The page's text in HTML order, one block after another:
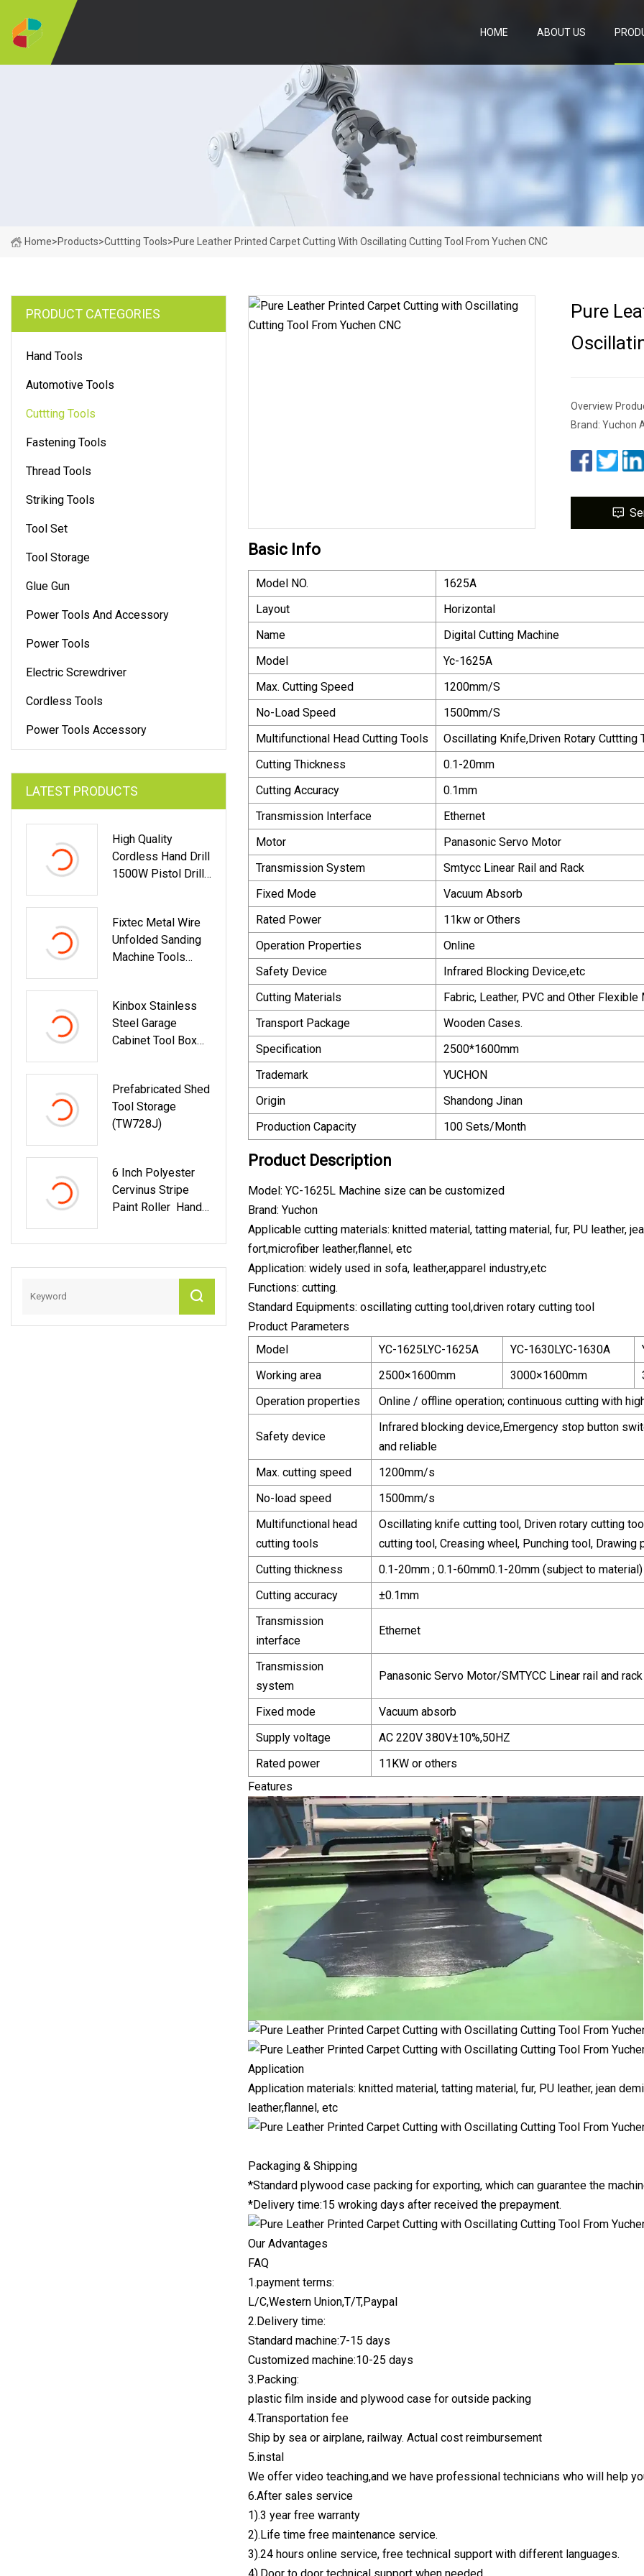
HOME ABOUT US
Home>Products>Cuttting Tools>Pure Leather Printed Carpet Cutting With Oscillating Cutting Tool From Yuchen CNC
PRODUCT CATEGORIES
Hand Tools
Automotive Tools
Cuttting Tools
Fastening Tools
Thread Tools
Striking Tools
Tool Set
Tool Storage
Glue Gun
Power Tools And Accessory
Power Tools
Electric Screwdriver
Cordless Tools
Power Tools Accessory
LATEST PRODUCTS
High Quality
Cordless Hand Drill
1500W Pistol Drill
Power Tool
Fixtec Metal Wire
Unfolded Sanding
Machine Tools
Kinbox Stainless
Steel Garage
Cabinet Tool Box
Prefabricated Shed
Tool Storage
(TW728J)
6 Inch Polyester
Cervinus Stripe
Paint Roller Hand
Pure
Overview
Brand: Yuchon
Basic Info
Model NO.
1625A
Layout
Horizontal
Name
Digital Cutting Machine
Model
Yc-1625A
Max. Cutting Speed
1200mm/S
No-Load Speed
1500mm/S
Multifunctional Head Cutting Tools
Oscillating Knife,Driven Rotary Cuttting
Cutting Thickness
0.1-20mm
Cutting Accuracy
0.1mm
Transmission Interface
Ethernet
Motor
Panasonic Servo Motor
Transmission System
Smtycc Linear Rail and Rack
Fixed Mode
Vacuum Absorb
Rated Power
11kw or Others
Operation Properties
Online
Safety Device
Infrared Blocking Device,etc
Cutting Materials
Fabric, Leather, PVC and Other Flexible
Transport Package
Wooden Cases.
Specification
2500*1600mm
Trademark
YUCHON
Origin
Shandong Jinan
Production Capacity
100 Sets/Month
Product Description
Model: YC-1625L Machine size can be customized
Brand: Yuchon
Applicable cutting materials: knitted material, tatting material, fur, PU leather,
fort,microfiber leather,flannel, etc
Application: widely used in sofa, leather,apparel industry,etc
Functions: cutting.
Standard Equipments: oscillating cutting tool,driven rotary cutting tool
Product Parameters
Model
YC-1625LYC-1625A YC-1630LYC-1630A
Working area
2500×1600mm 3000×1600mm
Operation properties
Online / offline operation; continuous cutting with
Safety device
Infrared blocking device,Emergency stop button
and reliable
Max. cutting speed
1200mm/s
No-load speed
1500mm/s
Multifunctional head
cutting tools
Oscillating knife cutting tool, Driven rotary cutting
cutting tool, Creasing wheel, Punching tool, Drawing
Cutting thickness
0.1-20mm ; 0.1-60mm0.1-20mm (subject to
Cutting accuracy
±0.1mm
Transmission
interface
Ethernet
Transmission
system
Panasonic Servo Motor/SMTYCC Linear rail and rack
Fixed mode
Vacuum absorb
Supply voltage
AC 220V 380V±10%,50HZ
Rated power
11KW or others
Features
Application
Application materials: knitted material, tatting material, fur, PU leather, jean
leather,flannel, etc
Packaging & Shipping
*Standard plywood case packing for exporting, which can guarantee the
*Delivery time:15 wroking days after received the prepayment.
Our Advantages
FAQ
1.payment terms:
L/C,Western Union,T/T,Paypal
2.Delivery time:
Standard machine:7-15 days
Customized machine:10-25 days
3.Packing:
plastic film inside and plywood case for outside packing
4.Transportation fee
Ship by sea or airplane, railway. Actual cost reimbursement
5.instal
We offer video teaching,and we have professional technicians who will help
6.After sales service
1).3 year free warranty
2).Life time free maintenance service.
3).24 hours online service, free technical support with different languages.
4).Door to door technical support when needed